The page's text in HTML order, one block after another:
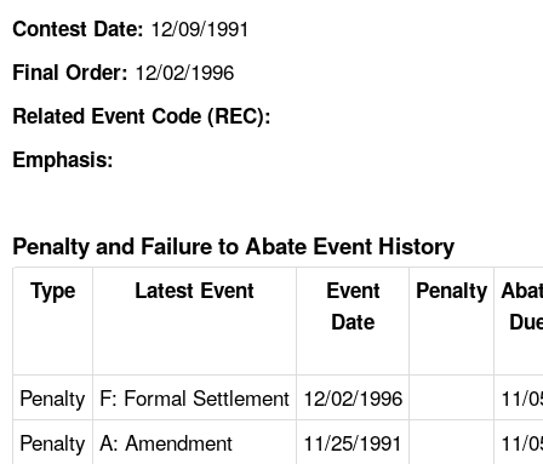
Contest Date: 12/09/1991
Final Order: 12/02/1996
Related Event Code (REC):
Emphasis:
Penalty and Failure to Abate Event History
Type Latest Event
Event
Date
Penalty
Penalty F: Formal Settlement 12/02/1996
11/
Penalty A: Amendment 11/25/1991
11/